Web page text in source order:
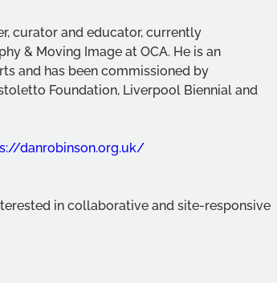
curator and educator, currently
& Moving Image at OCA. He is an
and has been commissioned by
Foundation, Liverpool Biennial and
danrobinson.org.uk/
in collaborative and site-responsive